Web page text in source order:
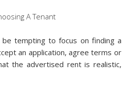
tempting to focus on finding a
an application, agree terms or
the advertised rent is realistic,